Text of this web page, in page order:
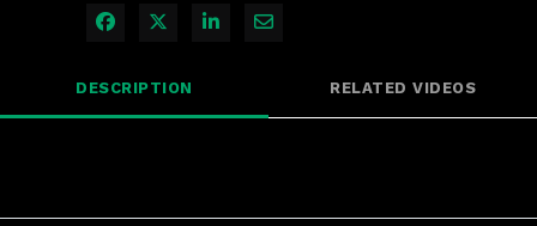
Share on Facebook
Share on X
Share on LinkedIn
Share via Email
DESCRIPTION RELATED VIDEOS